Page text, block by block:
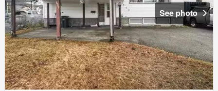
See photo